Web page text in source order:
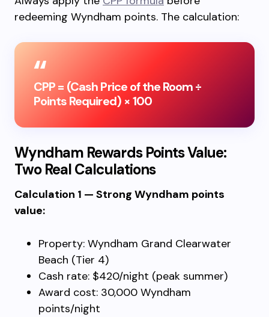
redeeming Wyndham points. The calculation:
CPP = (Cash Price of the Room ÷
Points Required) × 100
Wyndham Rewards Points Value:
Two Real Calculations
Calculation 1 — Strong Wyndham points
value:
Property: Wyndham Grand Clearwater
Beach (Tier 4)
Cash rate: $420/night (peak summer)
Award cost: 30,000 Wyndham
points/night